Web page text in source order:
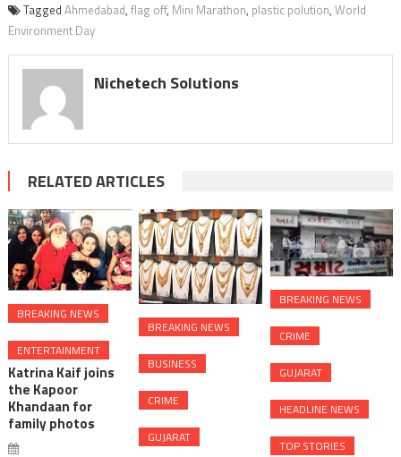
Tagged Ahmedabad, flag off, Mini Marathon, plastic polution, World
Environment Day
Nichetech Solutions
RELATED ARTICLES
BREAKING NEWS
ENTERTAINMENT
Katrina Kaif joins
the Kapoor
Khandaan for
family photos
BREAKING NEWS
BUSINESS
CRIME
GUJARAT
BREAKING NEWS
CRIME
GUJARAT
HEADLINE NEWS
TOP STORIES